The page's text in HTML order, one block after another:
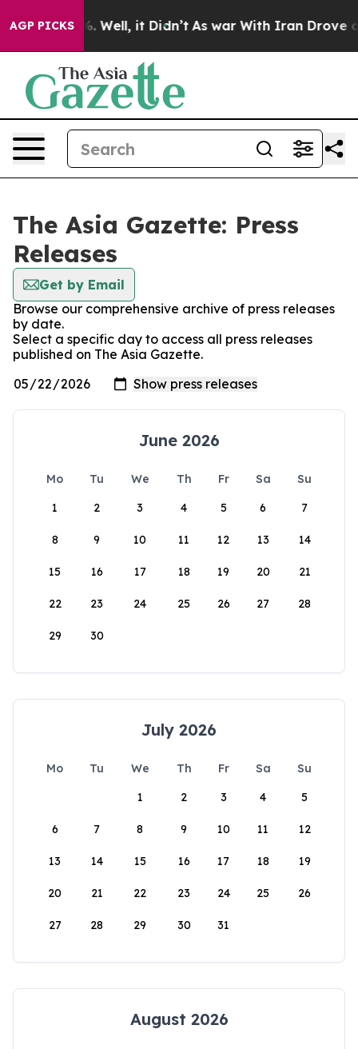
AGP PICKS
40%. Well, it Didn’t As war With Iran Drove oil
The Asia Gazette: Press
Releases
Get by Email
Browse our comprehensive archive of press releases
by date.
Select a specific day to access all press releases
published on The Asia Gazette.
June 2026
Mo Tu We Th Fr Sa
Su
1
2 3 4 5 6 7
8 9 10 11 12 13 14
15 16 17 18 19 20 21
22 23 24 25 26 27 28
29 30
July 2026
Mo Tu We Th Fr Sa
Su
1
2 3 4 5
6 7 8 9 10 11 12
13 14 15 16 17 18 19
20 21 22 23 24 25 26
27 28 29 30 31
August 2026